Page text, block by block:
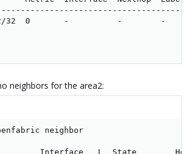
32  0       -          -
neighbors for the area2:
neighbor
Interface   L  State